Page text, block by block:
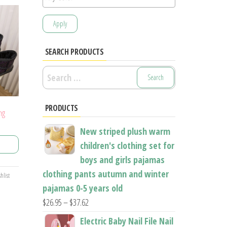
Apply
SEARCH PRODUCTS
Search
for:
PRODUCTS
New striped plush warm
children's clothing set for
boys and girls pajamas
clothing pants autumn and winter
pajamas 0-5 years old
$26.95–$37.62Price
range:
Electric Baby Nail File Nail